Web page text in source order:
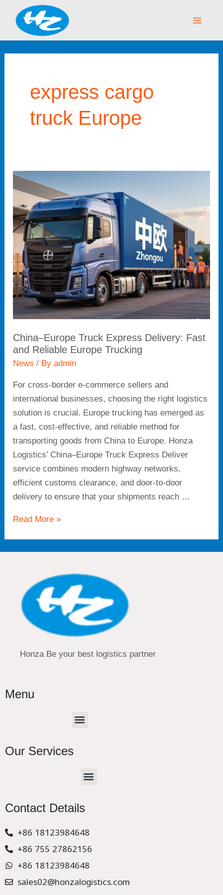
content
express cargo
truck Europe
China–Europe Truck Express Delivery: Fast
and Reliable Europe Trucking
News / Byadmin
For cross-border e-commerce sellers and
international businesses, choosing the right logistics
solution is crucial. Europe trucking has emerged as
a fast, cost-effective, and reliable method for
transporting goods from China to Europe. Honza
Logistics’ China–Europe Truck Express Deliver
service combines modern highway networks,
efficient customs clearance, and door-to-door
delivery to ensure that your shipments reach …
China–
Europe
Truck
Express
Delivery:
Fast
and
Reliable
Europe
Trucking
Read More »
Honza Be your best logistics partner
Menu
Menu
Our Services
Menu
Contact Details
+86 18123984648
+86 755 27862156
+86 18123984648
sales02@honzalogistics.com